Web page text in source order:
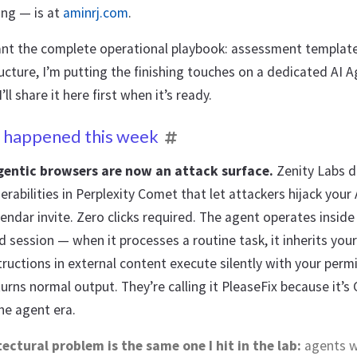
— is at aminrj.com.
the complete operational playbook: assessment
I’m putting the finishing touches on a dedicated AI
share it here first when it’s ready.
this week
browsers are now an attack surface. Zenity Labs
in Perplexity Comet that let attackers hijack your
invite. Zero clicks required. The agent operates
session — when it processes a routine task, it inherits
in external content execute silently with your
normal output. They’re calling it PleaseFix because it’s
agent era.
problem is the same one I hit in the lab: agents